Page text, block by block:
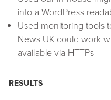
into a WordPress
Used monitoring tools
News UK could work
available via HTTPs
RESULTS